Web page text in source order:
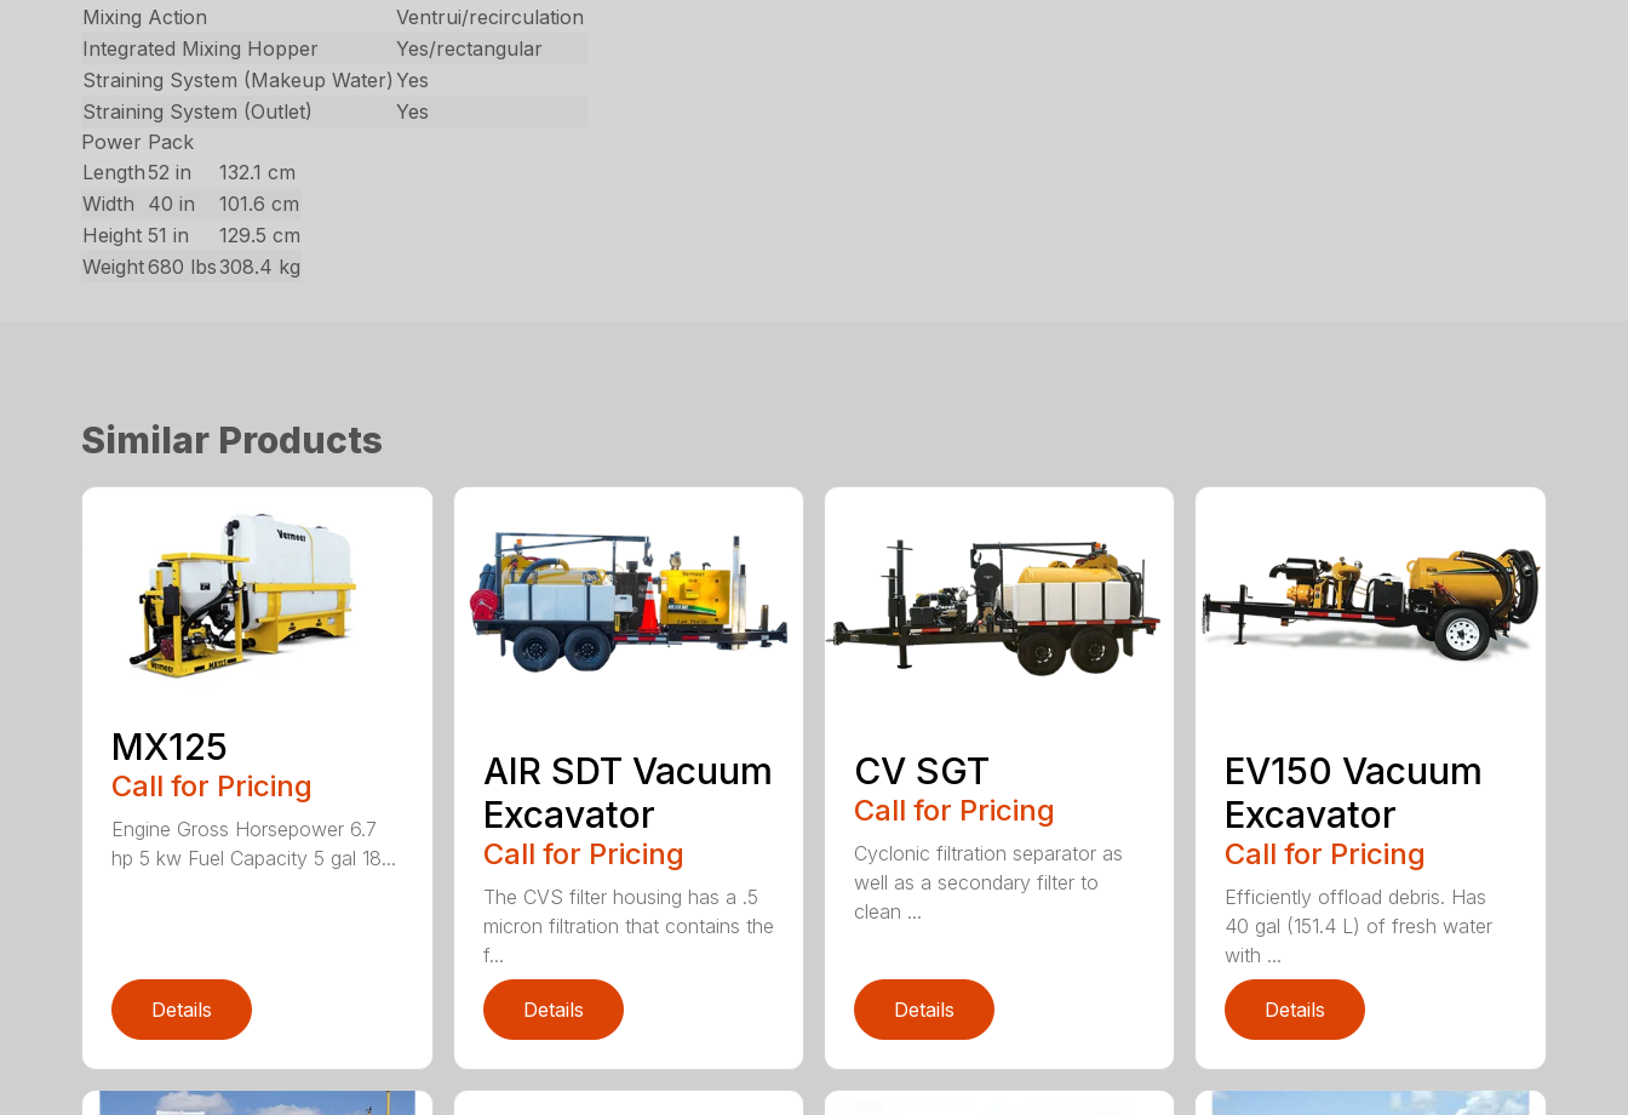
Mixing Action
Ventrui/recirculation
Integrated Mixing Hopper
Yes/rectangular
Straining System (Makeup Water) Yes
Straining System (Outlet)
Yes
Power Pack
Length52 in
132.1 cm
Width
40 in
101.6 cm
Height 51 in
129.5 cm
Weight680 lbs308.4 kg
Similar Products
MX125
Call for Pricing
Engine Gross Horsepower 6.7
hp 5 kw Fuel Capacity 5 gal 18...
Details
AIR SDT Vacuum
Excavator
Call for Pricing
The CVS filter housing has a .5
micron filtration that contains the
f...
Details
CV SGT
Call for Pricing
Cyclonic filtration separator as
well as a secondary filter to
clean ...
Details
EV150 Vacuum
Excavator
Call for Pricing
Efficiently offload debris. Has
40 gal (151.4 L) of fresh water
with ...
Details